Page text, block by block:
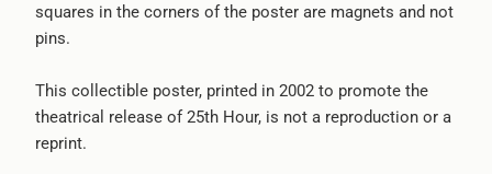
squares in the corners of the poster are magnets and not
pins.
This collectible poster, printed in 2002 to promote the
theatrical release of 25th Hour, is not a reproduction or a
reprint.